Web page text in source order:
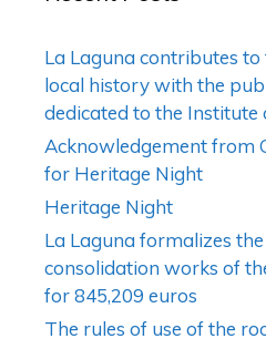
La Laguna contributes
local history with the
dedicated to the Institute
Acknowledgement from
for Heritage Night
Heritage Night
La Laguna formalizes
consolidation works of
for 845,209 euros
The rules of use of the